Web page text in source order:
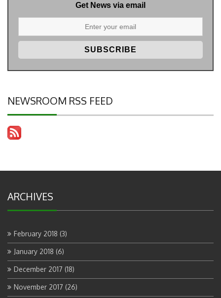
Get News via email
NEWSROOM RSS FEED
ARCHIVES
February 2018 (3)
January 2018 (6)
December 2017 (18)
November 2017 (26)